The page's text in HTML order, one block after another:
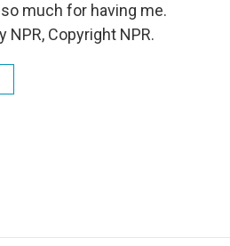
so much for having me.
Copyright NPR.